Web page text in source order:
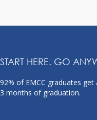
START HERE. GO
92% of EMCC graduates
3 months of graduation.